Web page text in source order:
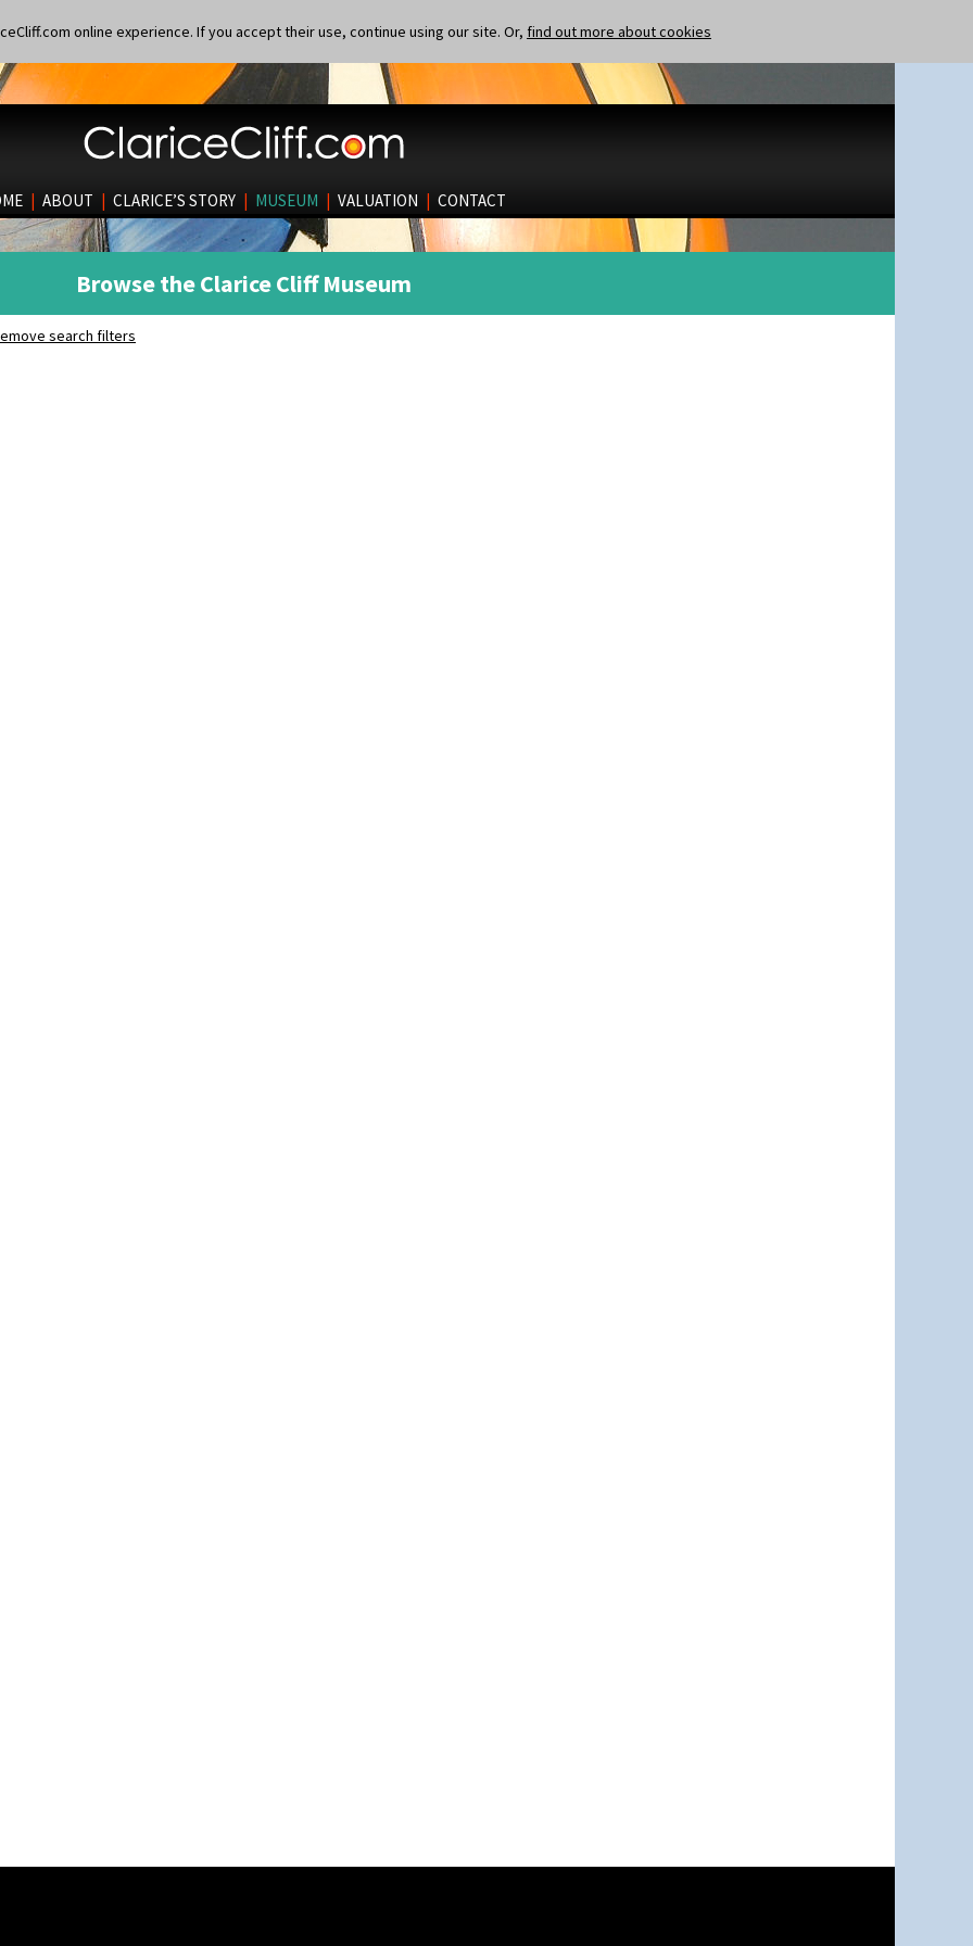
online experience. If you accept their use, continue using our site. Or, find out more about cookies
| ABOUT | CLARICE’S STORY | MUSEUM | VALUATION | CONTACT
Browse the Clarice Cliff Museum
search filters